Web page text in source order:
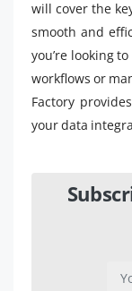
will cover the
smooth and
you’re looking
workflows or
Factory
your data